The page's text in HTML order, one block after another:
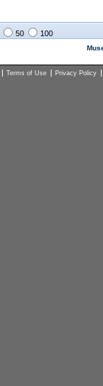
50 100
Terms of Use Privacy Policy